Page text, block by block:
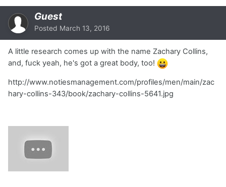
Guest
Posted March 13, 2016
A little research comes up with the name Zachary Collins,
and, fuck yeah, he's got a great body, too!
http://www.notiesmanagement.com/profiles/men/main/zac
hary-collins-343/book/zachary-collins-5641.jpg